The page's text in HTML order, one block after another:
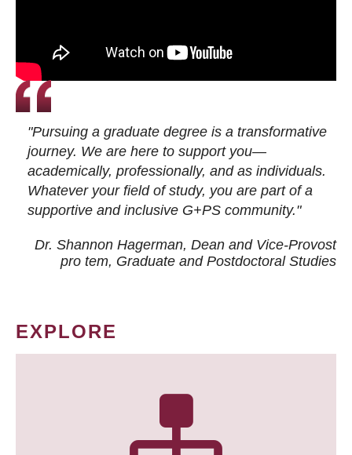
"Pursuing a graduate degree is a transformative
journey. We are here to support you—
academically, professionally, and as individuals.
Whatever your field of study, you are part of a
supportive and inclusive G+PS community."
Dr. Shannon Hagerman, Dean and Vice-Provost
pro tem, Graduate and Postdoctoral Studies
EXPLORE